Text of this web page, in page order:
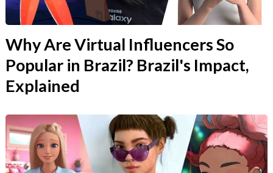
Why Are Virtual Influencers So
Popular in Brazil? Brazil's Impact,
Explained